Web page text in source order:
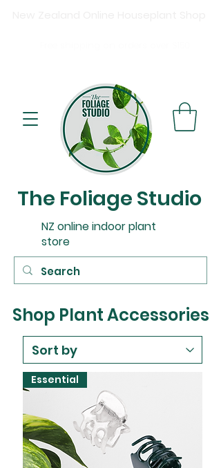
The Foliage Studio
NZ online indoor plant
store
Shop Plant Accessories
Essential